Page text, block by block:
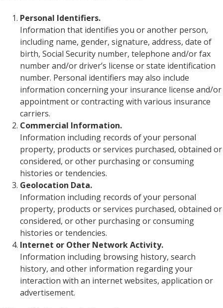
Personal Identifiers.
Information that identifies you or another person,
including name, gender, signature, address, date of
birth, Social Security number, telephone and/or fax
number and/or driver’s license or state identification
number. Personal identifiers may also include
information concerning your insurance license and/or
appointment or contracting with various insurance
carriers.
Commercial Information.
Information including records of your personal
property, products or services purchased, obtained or
considered, or other purchasing or consuming
histories or tendencies.
Geolocation Data.
Information including records of your personal
property, products or services purchased, obtained or
considered, or other purchasing or consuming
histories or tendencies.
Internet or Other Network Activity.
Information including browsing history, search
history, and other information regarding your
interaction with an internet websites, application or
advertisement.